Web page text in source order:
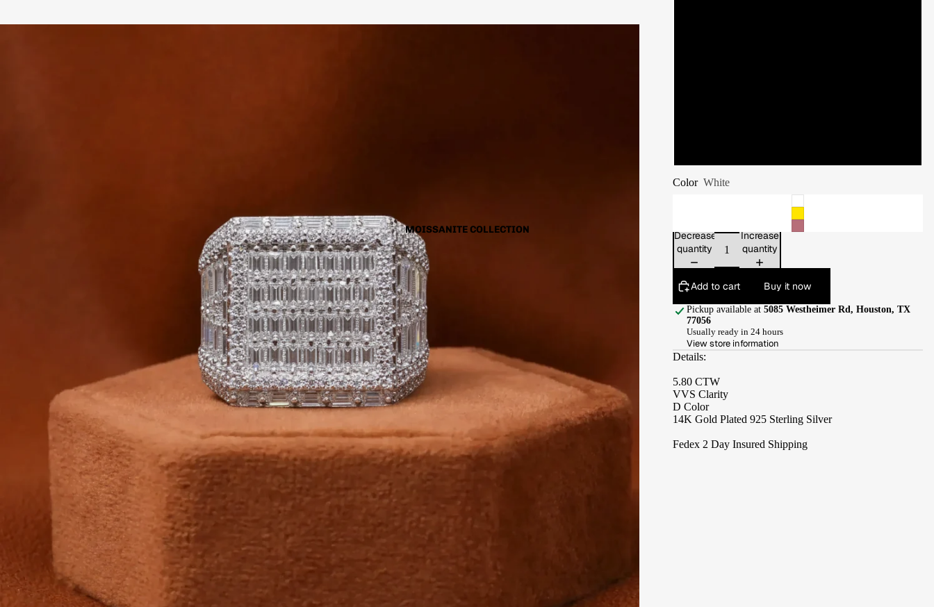
MOISSANITE COLLECTION
Color White
Decrease
quantity
Increase
quantity
Add to cart Buy it now
Pickup available at 5085 Westheimer Rd, Houston, TX
77056
Usually ready in 24 hours
View store information
Details:
5.80 CTW
VVS Clarity
D Color
14K Gold Plated 925 Sterling Silver
Fedex 2 Day Insured Shipping